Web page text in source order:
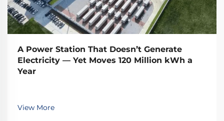
A Power Station That Doesn’t Generate
Electricity — Yet Moves 120 Million kWh a
Year
View More